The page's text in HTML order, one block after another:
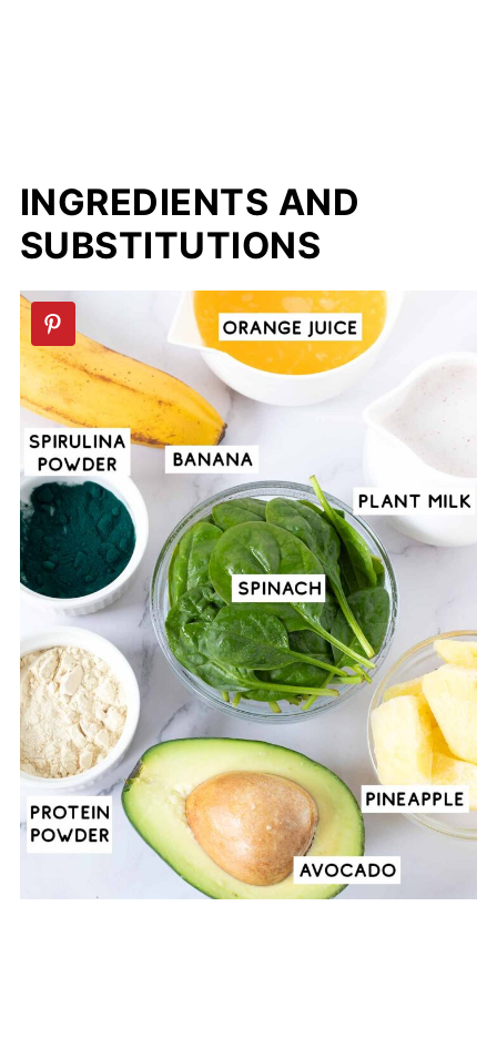
INGREDIENTS AND
SUBSTITUTIONS